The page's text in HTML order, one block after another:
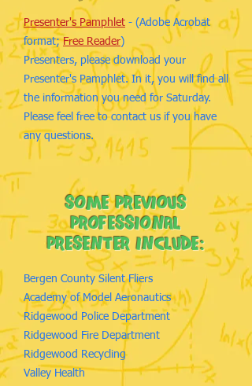
Presenter's Pamphlet - (Adobe Acrobat
format;Free Reader)
Presenters, please download your
Presenter's Pamphlet. In it, you will find all
the information you need for Saturday.
Please feel free to contact us if you have
any questions.
some previous
professional
Presenter Include:
Bergen County Silent Fliers
Academy of Model Aeronautics
Ridgewood Police Department
Ridgewood Fire Department
Ridgewood Recycling
Valley Health